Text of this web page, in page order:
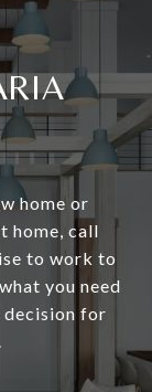
home or
home, call
to work to
you need
for